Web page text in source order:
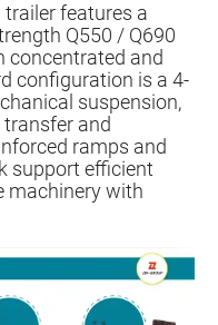
features a
Q550 / Q690
concentrated and
configuration is a 4-
suspension,
and
ramps and
support efficient
machinery with